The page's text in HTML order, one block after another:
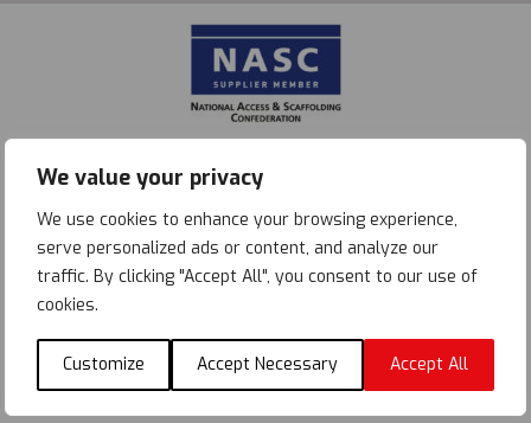
We value your privacy
We use cookies to enhance your browsing experience,
serve personalized ads or content, and analyze our
traffic. By clicking "Accept All", you consent to our use of
cookies.
Customize Accept Necessary Accept All